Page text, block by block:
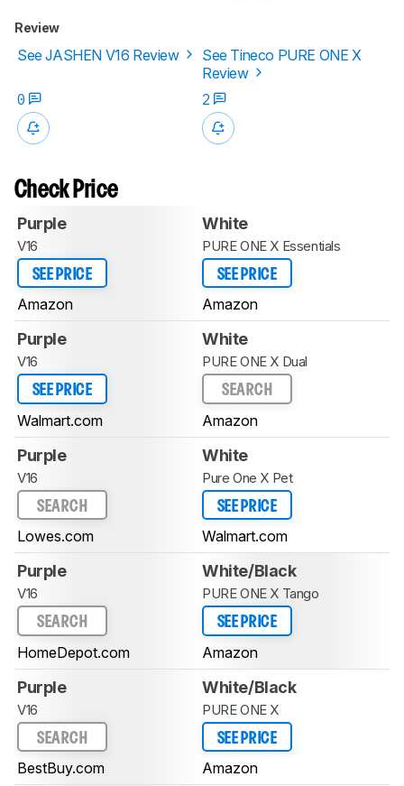
Review
See JASHEN V16 Review
See Tineco PURE ONE X
Review
0
2
Check Price
Purple
V16
SEE PRICE
Amazon
White
PURE ONE X Essentials
SEE PRICE
Amazon
Purple
V16
SEE PRICE
Walmart.com
White
PURE ONE X Dual
SEARCH
Amazon
Purple
V16
SEARCH
Lowes.com
White
Pure One X Pet
SEE PRICE
Walmart.com
Purple
V16
SEARCH
HomeDepot.com
White/Black
PURE ONE X Tango
SEE PRICE
Amazon
Purple
V16
SEARCH
BestBuy.com
White/Black
PURE ONE X
SEE PRICE
Amazon